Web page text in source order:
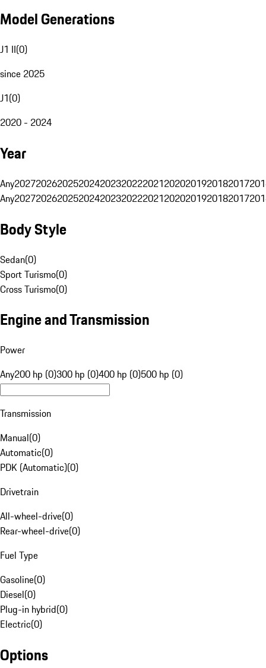
Model Generations
J1 II(0)
since 2025
J1(0)
2020 - 2024
Year
Any20272026202520242023202220212020201920182017
Any20272026202520242023202220212020201920182017
Body Style
Sedan(0)
Sport Turismo(0)
Cross Turismo(0)
Engine and Transmission
Power
Any200 hp (0)300 hp (0)400 hp (0)500 hp (0)
Transmission
Manual(0)
Automatic(0)
PDK (Automatic)(0)
Drivetrain
All-wheel-drive(0)
Rear-wheel-drive(0)
Fuel Type
Gasoline(0)
Diesel(0)
Plug-in hybrid(0)
Electric(0)
Options